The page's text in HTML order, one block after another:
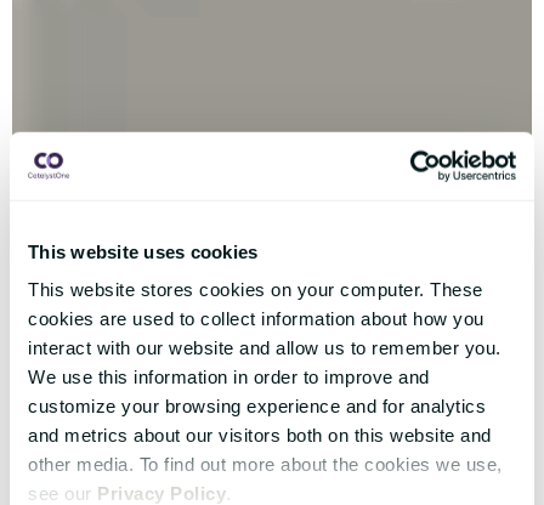
This website uses cookies
This website stores cookies on your computer. These
cookies are used to collect information about how you
interact with our website and allow us to remember you.
We use this information in order to improve and
customize your browsing experience and for analytics
and metrics about our visitors both on this website and
other media. To find out more about the cookies we use,
see our Privacy Policy.